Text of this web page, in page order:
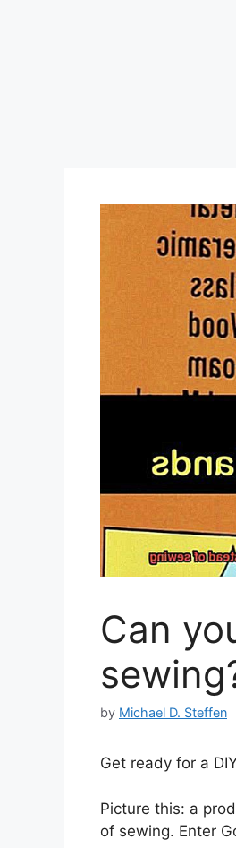
Can
by Michael D. Steffen
Get ready for a
Picture this: a
of sewing. Enter